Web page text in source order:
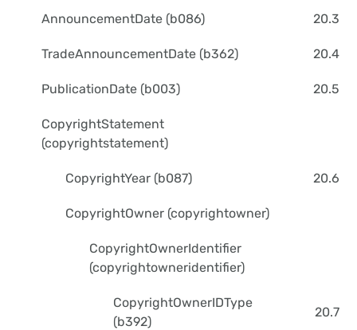
AnnouncementDate (b086) 20.3
TradeAnnouncementDate (b362) 20.4
PublicationDate (b003) 20.5
CopyrightStatement
(copyrightstatement)
CopyrightYear (b087) 20.6
CopyrightOwner (copyrightowner)
CopyrightOwnerIdentifier
(copyrightowneridentifier)
CopyrightOwnerIDType
(b392)
20.7